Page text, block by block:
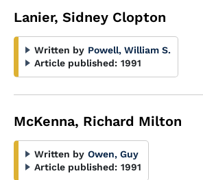
Lanier, Sidney Clopton
Written by Powell, William S.
Article published: 1991
McKenna, Richard Milton
Written by Owen, Guy
Article published: 1991